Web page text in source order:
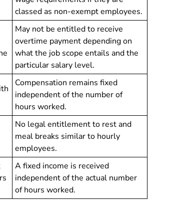
classed as non-exempt employees.
May not be entitled to receive
overtime payment depending on
what the job scope entails and the
particular salary level.
Compensation remains fixed
independent of the number of
hours worked.
No legal entitlement to rest and
meal breaks similar to hourly
employees.
A fixed income is received
independent of the actual number
of hours worked.